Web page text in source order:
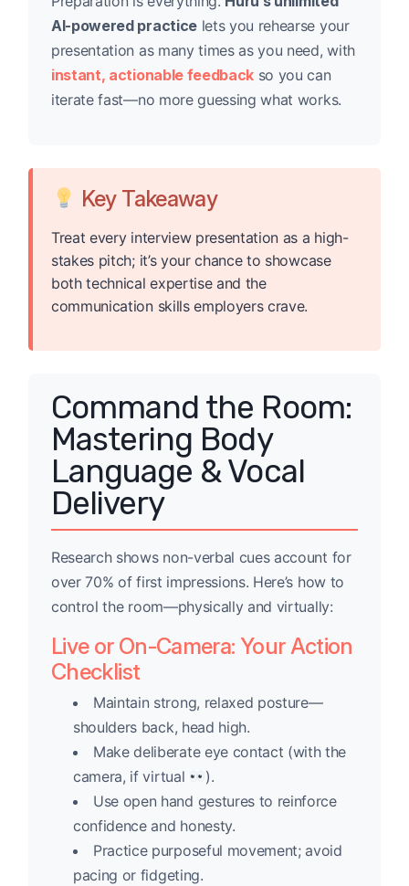
AI-powered practicelets you rehearse your
presentation as many times as you need, with
instant, actionable feedback so you can
iterate fast—no more guessing what works.
Key Takeaway
Treat every interview presentation as a high-
stakes pitch; it’s your chance to showcase
both technical expertise and the
communication skills employers crave.
Command the Room:
Mastering Body
Language & Vocal
Delivery
Research shows non-verbal cues account for
over 70% of first impressions. Here’s how to
control the room—physically and virtually:
Live or On-Camera: Your Action
Checklist
Maintain strong, relaxed posture—
shoulders back, head high.
Make deliberate eye contact (with the
camera, if virtual
).
Use open hand gestures to reinforce
confidence and honesty.
Practice purposeful movement; avoid
pacing or fidgeting.